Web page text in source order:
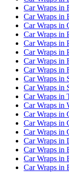
Car Wraps in
Car Wraps in
Car Wraps in
Car Wraps in
Car Wraps in
Car Wraps in
Car Wraps in
Car Wraps in
Car Wraps in
Car Wraps in
Car Wraps in
Car Wraps in
Car Wraps in
Car Wraps in
Car Wraps in
Car Wraps in
Car Wraps in
Car Wraps in
Car Wraps in